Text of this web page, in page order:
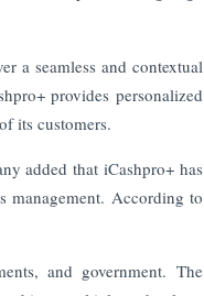
a seamless and contextual
provides personalized
its customers.
added that iCashpro+ has
management. According to
and government. The